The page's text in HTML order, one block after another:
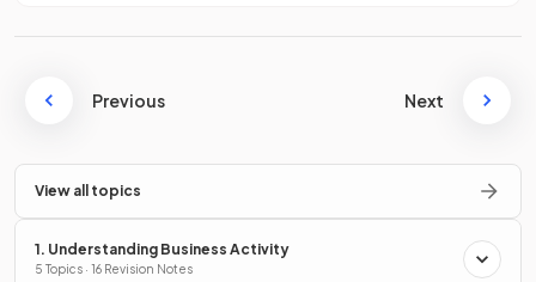
Previous Next
View all topics
1. Understanding Business Activity
5 Topics · 16 Revision Notes